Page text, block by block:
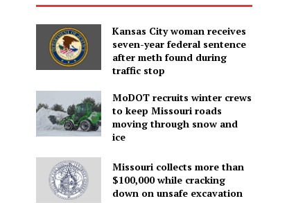
Kansas City woman receives
seven-year federal sentence
after meth found during
traffic stop
MoDOT recruits winter crews
to keep Missouri roads
moving through snow and
ice
Missouri collects more than
$100,000 while cracking
down on unsafe excavation